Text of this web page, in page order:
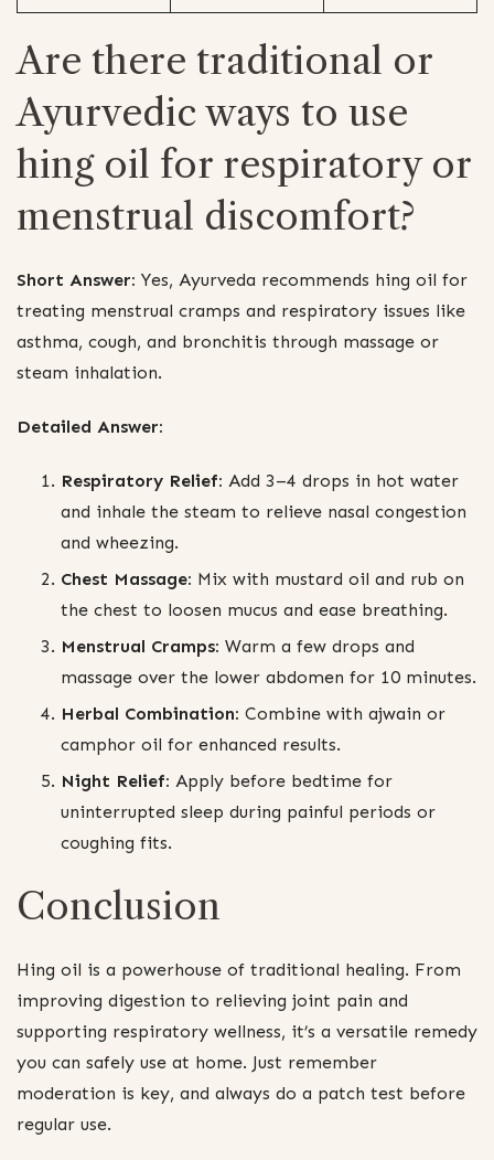
Are there traditional or
Ayurvedic ways to use
hing oil for respiratory or
menstrual discomfort?
Short Answer: Yes, Ayurveda recommends hing oil for
treating menstrual cramps and respiratory issues like
asthma, cough, and bronchitis through massage or
steam inhalation.
Detailed Answer:
Respiratory Relief: Add 3–4 drops in hot water
and inhale the steam to relieve nasal congestion
and wheezing.
Chest Massage: Mix with mustard oil and rub on
the chest to loosen mucus and ease breathing.
Menstrual Cramps: Warm a few drops and
massage over the lower abdomen for 10 minutes.
Herbal Combination: Combine with ajwain or
camphor oil for enhanced results.
Night Relief: Apply before bedtime for
uninterrupted sleep during painful periods or
coughing fits.
Conclusion
Hing oil is a powerhouse of traditional healing. From
improving digestion to relieving joint pain and
supporting respiratory wellness, it’s a versatile remedy
you can safely use at home. Just remember
moderation is key, and always do a patch test before
regular use.